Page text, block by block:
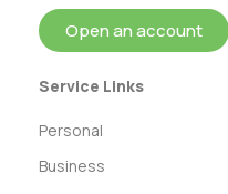
Open an account
Service Links
Personal
Business